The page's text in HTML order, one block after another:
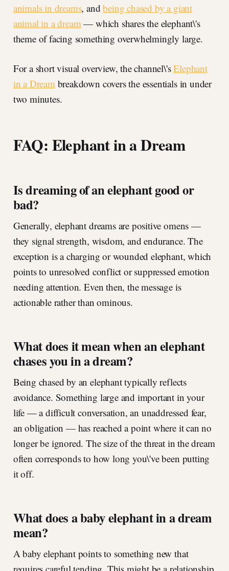
animals in dreams, andbeing chased by a giant
animal in a dream — which shares the elephant\'s
theme of facing something overwhelmingly large.
For a short visual overview, the channel\'sElephant
in a Dream breakdown covers the essentials in under
two minutes.
FAQ: Elephant in a Dream
Is dreaming of an elephant good or
bad?
Generally, elephant dreams are positive omens —
they signal strength, wisdom, and endurance. The
exception is a charging or wounded elephant, which
points to unresolved conflict or suppressed emotion
needing attention. Even then, the message is
actionable rather than ominous.
What does it mean when an elephant
chases you in a dream?
Being chased by an elephant typically reflects
avoidance. Something large and important in your
life — a difficult conversation, an unaddressed fear,
an obligation — has reached a point where it can no
longer be ignored. The size of the threat in the dream
often corresponds to how long you\'ve been putting
it off.
What does a baby elephant in a dream
mean?
A baby elephant points to something new that